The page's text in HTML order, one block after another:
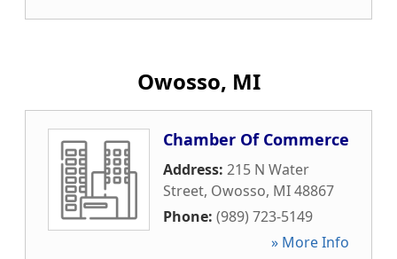
Owosso, MI
Chamber Of Commerce
Address: 215 N Water
Street, Owosso, MI48867
Phone: (989) 723-5149
» More Info